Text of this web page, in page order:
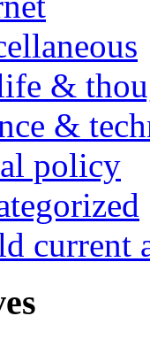
&
&
policy
current